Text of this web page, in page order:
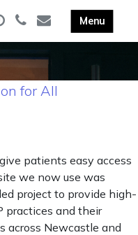
for All
patients easy access
we now use was
project to provide high-
practices and their
across Newcastle and